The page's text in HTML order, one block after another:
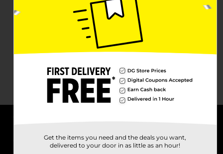
Get the items you need and the deals you want,
delivered to your door in as little as an hour!